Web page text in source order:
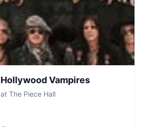
Hollywood Vampires
at The Piece Hall